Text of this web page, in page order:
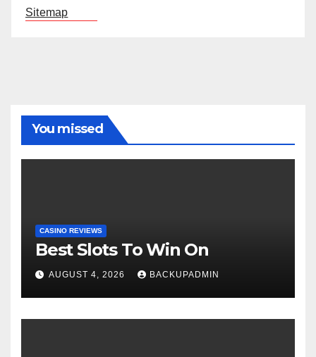
Sitemap
You missed
CASINO REVIEWS
Best Slots To Win On
AUGUST 4, 2026 BACKUPADMIN